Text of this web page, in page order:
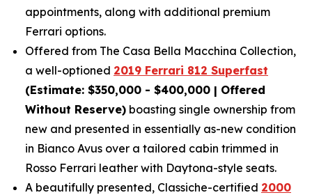
appointments, along with additional premium
Ferrari options.
Offered from The Casa Bella Macchina Collection,
a well-optioned 2019 Ferrari 812 Superfast
(Estimate: $350,000 - $400,000 | Offered
Without Reserve) boasting single ownership from
new and presented in essentially as-new condition
in Bianco Avus over a tailored cabin trimmed in
Rosso Ferrari leather with Daytona-style seats.
A beautifully presented, Classiche-certified 2000